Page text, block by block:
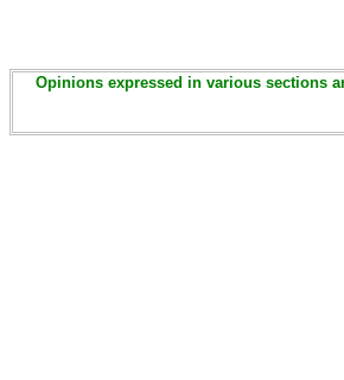
Opinions expressed in various sections